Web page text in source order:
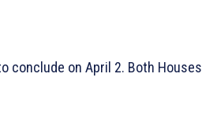
conclude on April 2. Both Houses